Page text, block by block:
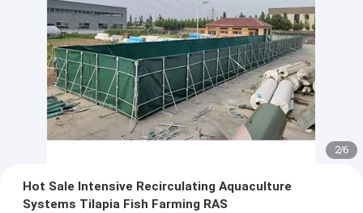
2/6
Hot Sale Intensive Recirculating Aquaculture
Systems Tilapia Fish Farming RAS